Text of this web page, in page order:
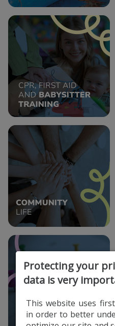
Protecting your
data is very
This website uses
in order to better